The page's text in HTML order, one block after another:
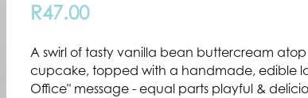
R47.00
A swirl of tasty vanilla bean buttercream
cupcake, topped with a handmade, edible
Office" message - equal parts playful &